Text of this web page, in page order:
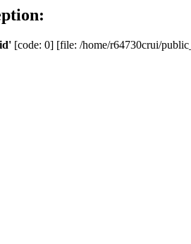
[code: 0] [file: /home/r64730crui/